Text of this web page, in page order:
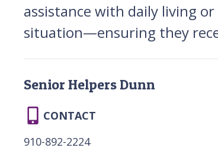
assistance with daily living
situation—ensuring they
Senior Helpers Dunn
CONTACT
910-892-2224